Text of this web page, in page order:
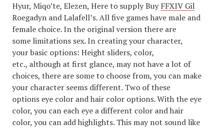
Hyur, Miqo’te, Elezen, Here to supply BuyFFXIV Gil
Roegadyn and Lalafell’s. All five games have male and
female choice. In the original version there are
some limitations sex. In creating your character,
your basic options: Height sliders, color,
etc., although at first glance, may not have a lot of
choices, there are some to choose from, you can make
your character seems different. Two of these
options eye color and hair color options. With the eye
color, you can each eye a different color and hair
color, you can add highlights. This may not sound like